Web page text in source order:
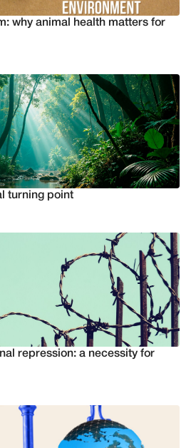
why animal health matters for
turning point
repression: a necessity for